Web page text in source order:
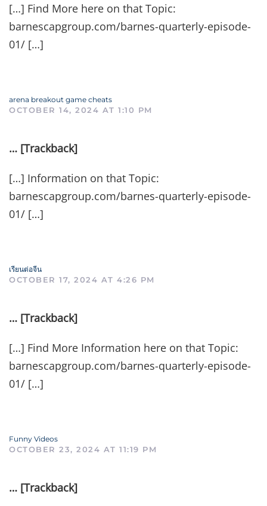
[…] Find More here on that Topic:
barnescapgroup.com/barnes-quarterly-episode-
01/ […]
arena breakout game cheats
OCTOBER 14, 2024 AT 1:10 PM
… [Trackback]
[…] Information on that Topic:
barnescapgroup.com/barnes-quarterly-episode-
01/ […]
เรียนต่อจีน
OCTOBER 17, 2024 AT 4:26 PM
… [Trackback]
[…] Find More Information here on that Topic:
barnescapgroup.com/barnes-quarterly-episode-
01/ […]
Funny Videos
OCTOBER 23, 2024 AT 11:19 PM
… [Trackback]